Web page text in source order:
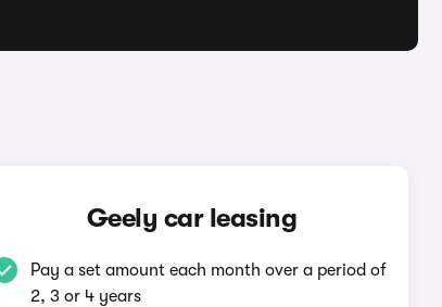
Geely car leasing
Pay a set amount each month over a period of
2, 3 or 4 years